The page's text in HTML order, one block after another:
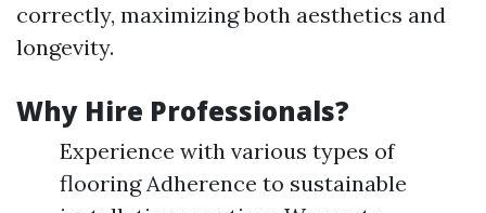
correctly, maximizing both aesthetics and
longevity.
Why Hire Professionals?
Experience with various types of
flooring Adherence to sustainable